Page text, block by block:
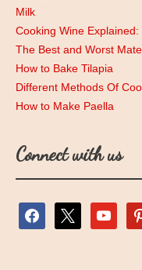
Milk
Cooking Wine
The Best and Worst
How to Bake Tilapia
Different Methods Of
How to Make Paella
Connect with us
facebook youtube